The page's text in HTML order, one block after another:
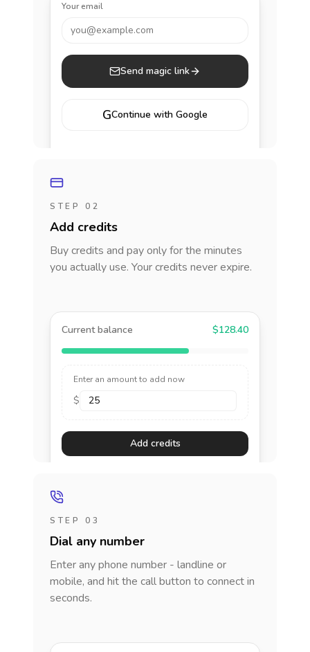
Your email
you@example.com
Send magic link
GContinue with Google
STEP 02
Add credits
Buy credits and pay only for the minutes
you actually use. Your credits never expire.
Current balance $128.40
Enter an amount to add now
$
Add credits
STEP 03
Dial any number
Enter any phone number - landline or
mobile, and hit the call button to connect in
seconds.